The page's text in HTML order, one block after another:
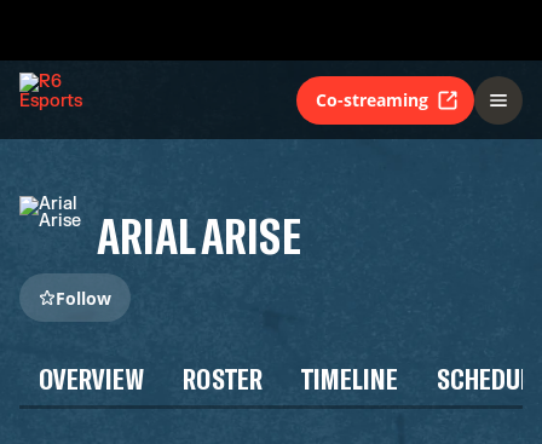
Co-streaming
ARIAL ARISE
Follow
OVERVIEW ROSTER TIMELINE